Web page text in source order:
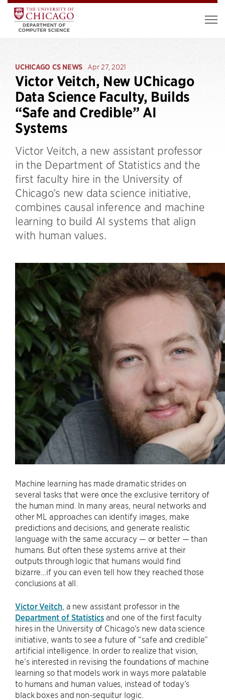
UCHICAGO CS NEWS Apr 27, 2021
Victor Veitch, New UChicago
Data Science Faculty, Builds
“Safe and Credible” AI
Systems
Victor Veitch, a new assistant professor
in the Department of Statistics and the
first faculty hire in the University of
Chicago’s new data science initiative,
combines causal inference and machine
learning to build AI systems that align
with human values.
Machine learning has made dramatic strides on
several tasks that were once the exclusive territory of
the human mind. In many areas, neural networks and
other ML approaches can identify images, make
predictions and decisions, and generate realistic
language with the same accuracy — or better — than
humans. But often these systems arrive at their
outputs through logic that humans would find
bizarre…if you can even tell how they reached those
conclusions at all.
Victor Veitch, a new assistant professor in the
Department of Statisticsand one of the first faculty
hires in the University of Chicago’s new data science
initiative, wants to see a future of “safe and credible”
artificial intelligence. In order to realize that vision,
he’s interested in revising the foundations of machine
learning so that models work in ways more palatable
to humans and human values, instead of today’s
black boxes and non-sequitur logic.